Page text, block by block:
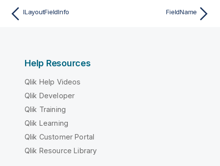
ILayoutFieldInfo FieldName
Help Resources
Qlik Help Videos
Qlik Developer
Qlik Training
Qlik Learning
Qlik Customer Portal
Qlik Resource Library